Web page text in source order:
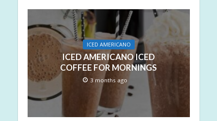
ICED AMERICANO
ICED AMERICANO ICED
COFFEE FOR MORNINGS
3 months ago